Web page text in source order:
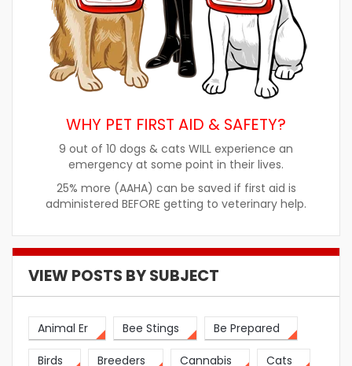
WHY PET FIRST AID & SAFETY?
9 out of 10 dogs & cats WILL experience an
emergency at some point in their lives.
25% more (AAHA) can be saved if first aid is
administered BEFORE getting to veterinary help.
VIEW POSTS BY SUBJECT
Animal Er Bee Stings Be Prepared
Birds Breeders Cannabis Cats